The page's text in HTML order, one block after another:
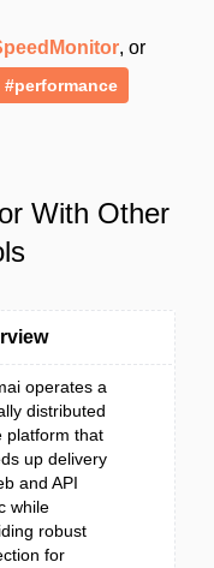
, or
#performance
With Other
operates a
distributed
platform that
up delivery
and API
while
robust
for